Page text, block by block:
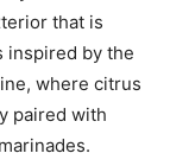
that is
inspired by the
where citrus
paired with